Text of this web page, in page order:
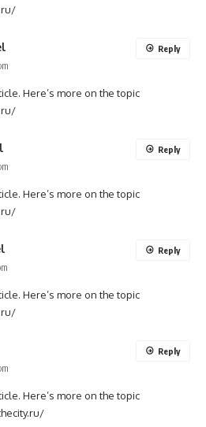
Here’s more on the topic
Reply
Here’s more on the topic
Reply
Here’s more on the topic
Reply
Here’s more on the topic
Reply